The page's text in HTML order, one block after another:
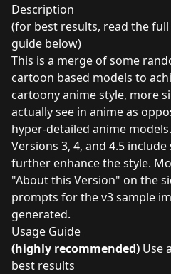
Description
(for best results, read the
guide below)
This is a merge of some
cartoon based models to
cartoony anime style, more
actually see in anime as
hyper-detailed anime models.
Versions 3, 4, and 4.5
further enhance the style.
"About this Version" on the
prompts for the v3 sample
generated.
Usage Guide
(highly recommended) Use
best results